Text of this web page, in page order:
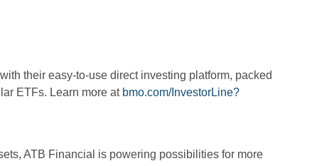
their easy-to-use direct investing platform, packed
ETFs. Learn more at bmo.com/InvestorLine?
ATB Financial is powering possibilities for more